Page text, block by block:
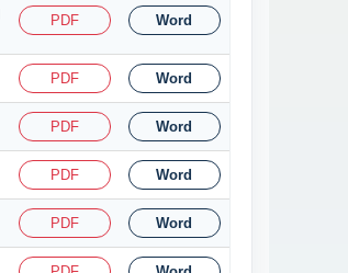
PDF Word
PDF Word
PDF Word
PDF Word
PDF Word